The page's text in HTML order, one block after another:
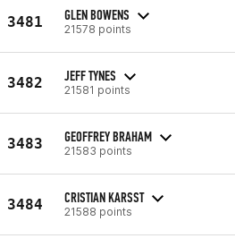
3481 GLEN BOWENS
21578 points
3482 JEFF TYNES
21581 points
3483 GEOFFREY BRAHAM
21583 points
3484 CRISTIAN KARSST
21588 points